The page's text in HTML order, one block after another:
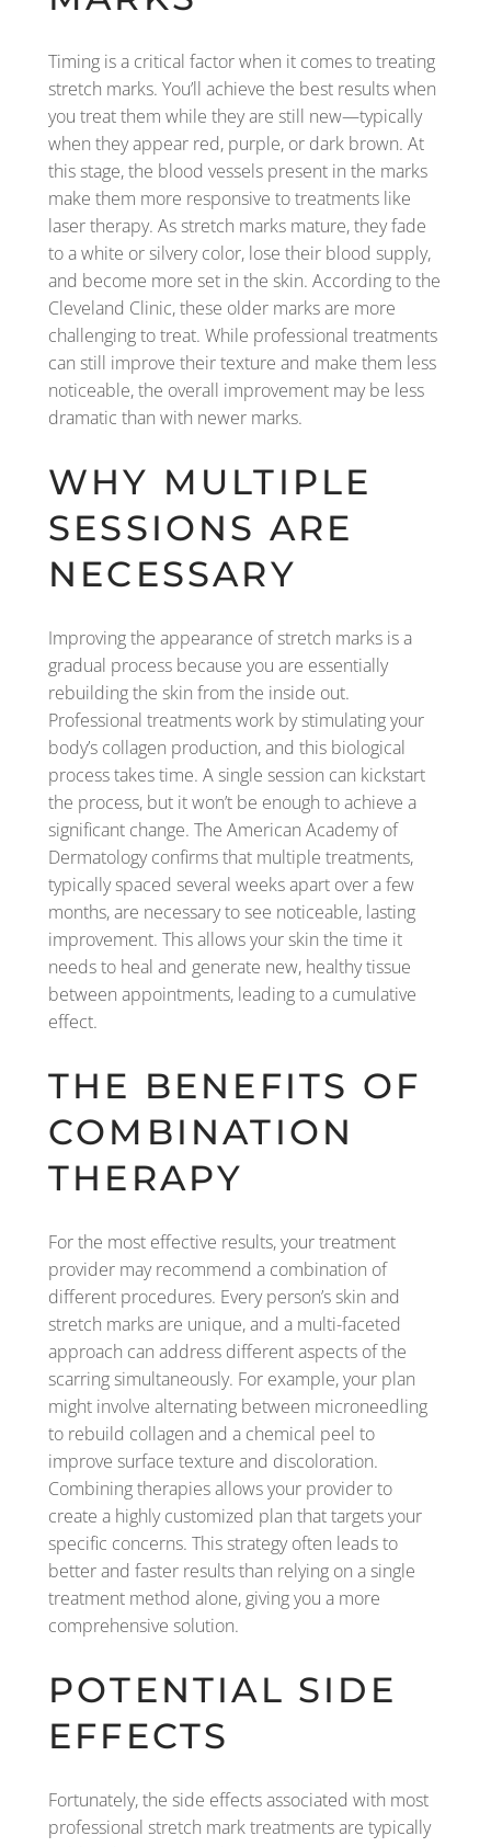
Timing is a critical factor when it comes to treating
stretch marks. You’ll achieve the best results when
you treat them while they are still new—typically
when they appear red, purple, or dark brown. At
this stage, the blood vessels present in the marks
make them more responsive to treatments like
laser therapy. As stretch marks mature, they fade
to a white or silvery color, lose their blood supply,
and become more set in the skin. According to the
Cleveland Clinic, these older marks are more
challenging to treat. While professional treatments
can still improve their texture and make them less
noticeable, the overall improvement may be less
dramatic than with newer marks.
WHY MULTIPLE
SESSIONS ARE
NECESSARY
Improving the appearance of stretch marks is a
gradual process because you are essentially
rebuilding the skin from the inside out.
Professional treatments work by stimulating your
body’s collagen production, and this biological
process takes time. A single session can kickstart
the process, but it won’t be enough to achieve a
significant change. The American Academy of
Dermatology confirms that multiple treatments,
typically spaced several weeks apart over a few
months, are necessary to see noticeable, lasting
improvement. This allows your skin the time it
needs to heal and generate new, healthy tissue
between appointments, leading to a cumulative
effect.
THE BENEFITS OF
COMBINATION
THERAPY
For the most effective results, your treatment
provider may recommend a combination of
different procedures. Every person’s skin and
stretch marks are unique, and a multi-faceted
approach can address different aspects of the
scarring simultaneously. For example, your plan
might involve alternating between microneedling
to rebuild collagen and a chemical peel to
improve surface texture and discoloration.
Combining therapies allows your provider to
create a highly customized plan that targets your
specific concerns. This strategy often leads to
better and faster results than relying on a single
treatment method alone, giving you a more
comprehensive solution.
POTENTIAL SIDE
EFFECTS
Fortunately, the side effects associated with most
professional stretch mark treatments are typically